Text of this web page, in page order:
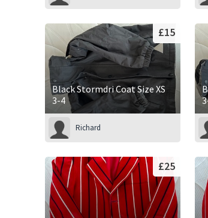
Black Stormdri Coat Size XS
3-4
£15
Richard
£25